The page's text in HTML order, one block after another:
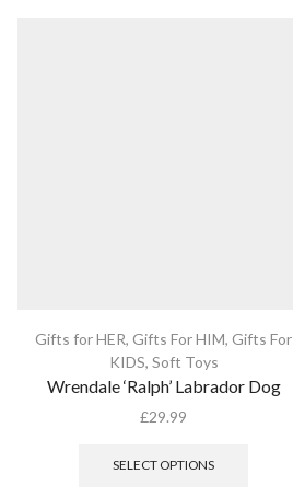
Gifts for HER, Gifts For HIM, Gifts For
KIDS, Soft Toys
Wrendale ‘Ralph’ Labrador Dog
£29.99
SELECT OPTIONS